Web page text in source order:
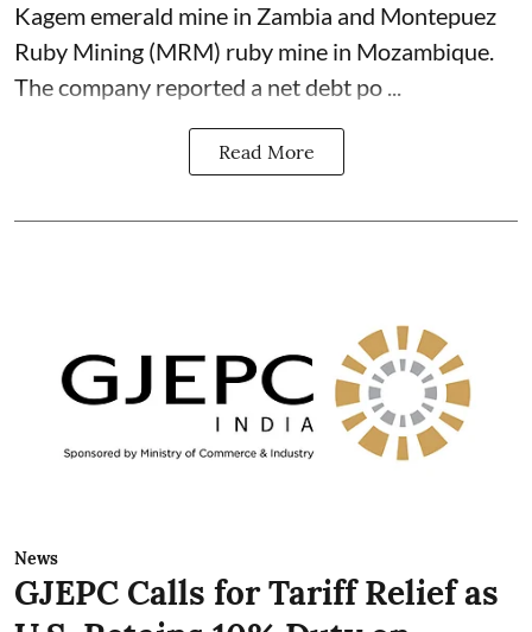
Kagem emerald mine in Zambia and Montepuez
Ruby Mining (MRM) ruby mine in Mozambique.
The company reported a net debt po ...
Read More
News
GJEPC Calls for Tariff Relief as